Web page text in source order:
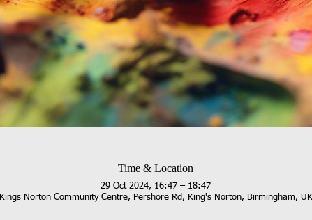
Time & Location
29 Oct 2024, 16:47 – 18:47
Kings Norton Community Centre, Pershore Rd, King's Norton, Birmingham, UK